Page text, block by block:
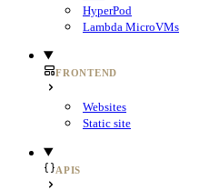
HyperPod
Lambda MicroVMs
FRONTEND
Websites
Static site
APIS